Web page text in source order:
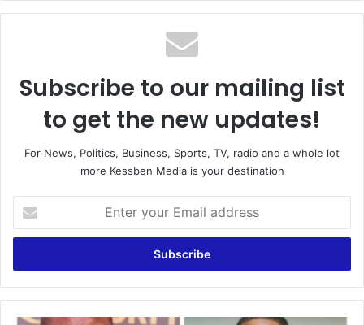
Subscribe to our mailing list
to get the new updates!
For News, Politics, Business, Sports, TV, radio and a whole lot
more Kessben Media is your destination
your
Email